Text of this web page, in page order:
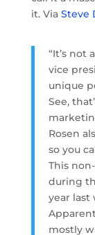
it. Via Steve
“It’s not
vice
unique
See,
Rosen
so you
This
during
year last
mostly